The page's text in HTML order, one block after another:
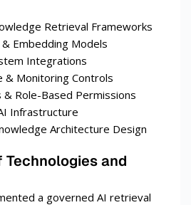
Retrieval Frameworks
Embedding Models
Integrations
& Monitoring Controls
& Role-Based Permissions
Infrastructure
Architecture Design
Technologies and
a governed AI retrieval